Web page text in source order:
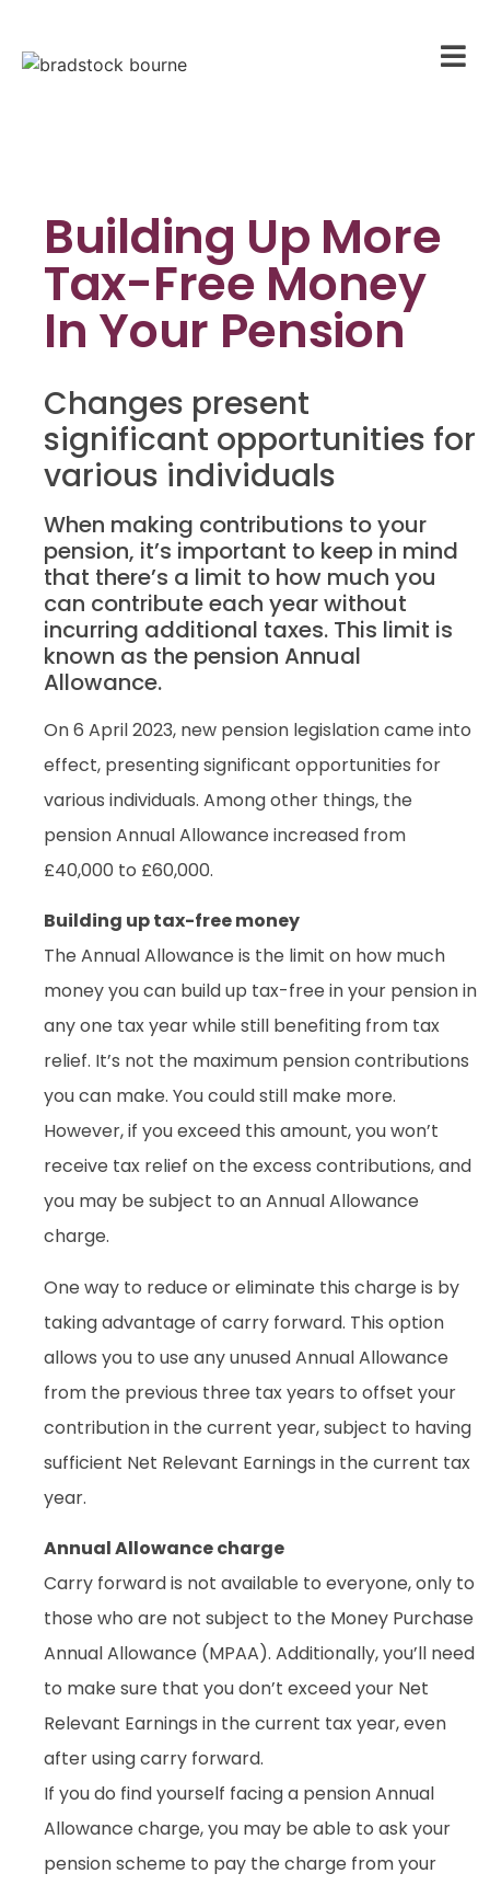
Building Up More
Tax-Free Money
In Your Pension
Changes present
significant opportunities for
various individuals
When making contributions to your
pension, it’s important to keep in mind
that there’s a limit to how much you
can contribute each year without
incurring additional taxes. This limit is
known as the pension Annual
Allowance.
On 6 April 2023, new pension legislation came into
effect, presenting significant opportunities for
various individuals. Among other things, the
pension Annual Allowance increased from
£40,000 to £60,000.
Building up tax-free money
The Annual Allowance is the limit on how much
money you can build up tax-free in your pension in
any one tax year while still benefiting from tax
relief. It’s not the maximum pension contributions
you can make. You could still make more.
However, if you exceed this amount, you won’t
receive tax relief on the excess contributions, and
you may be subject to an Annual Allowance
charge.
One way to reduce or eliminate this charge is by
taking advantage of carry forward. This option
allows you to use any unused Annual Allowance
from the previous three tax years to offset your
contribution in the current year, subject to having
sufficient Net Relevant Earnings in the current tax
year.
Annual Allowance charge
Carry forward is not available to everyone, only to
those who are not subject to the Money Purchase
Annual Allowance (MPAA). Additionally, you’ll need
to make sure that you don’t exceed your Net
Relevant Earnings in the current tax year, even
after using carry forward.
If you do find yourself facing a pension Annual
Allowance charge, you may be able to ask your
pension scheme to pay the charge from your